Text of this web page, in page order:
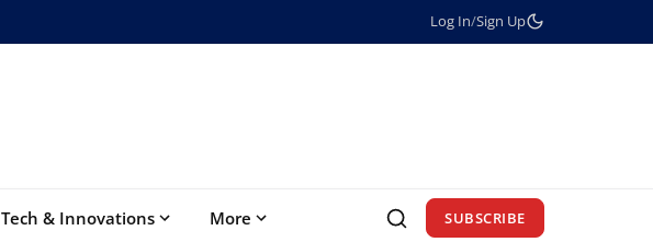
Log In/Sign Up
Tech & Innovations More SUBSCRIBE